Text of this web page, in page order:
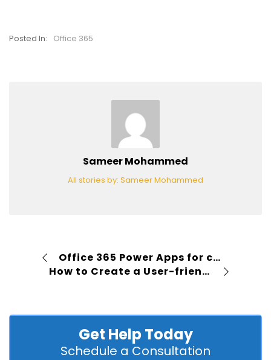
Posted In: Office 365
Sameer Mohammed
All stories by: Sameer Mohammed
Office 365 Power Apps for creating a purchasing Mobile App
How to Create a User-friendly SharePoint View with PowerApps
Get Help Today
Schedule a Consultation